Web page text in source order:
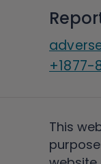
+1877-
This